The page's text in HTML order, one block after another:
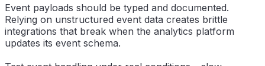
Event payloads should be typed and documented.
Relying on unstructured event data creates brittle
integrations that break when the analytics platform
updates its event schema.